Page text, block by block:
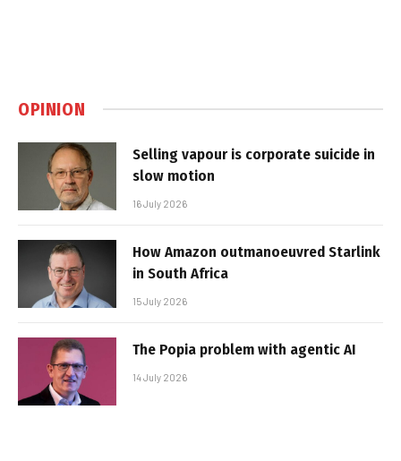
OPINION
Selling vapour is corporate suicide in
slow motion
16 July 2026
How Amazon outmanoeuvred Starlink
in South Africa
15 July 2026
The Popia problem with agentic AI
14 July 2026